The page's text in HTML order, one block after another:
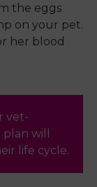
the eggs
on your pet.
her blood
vet-
will
life cycle.